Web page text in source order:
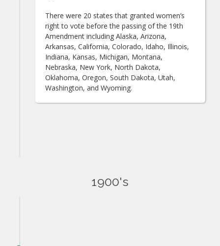
There were 20 states that granted women’s
right to vote before the passing of the 19th
Amendment including Alaska, Arizona,
Arkansas, California, Colorado, Idaho, Illinois,
Indiana, Kansas, Michigan, Montana,
Nebraska, New York, North Dakota,
Oklahoma, Oregon, South Dakota, Utah,
Washington, and Wyoming.
1900's